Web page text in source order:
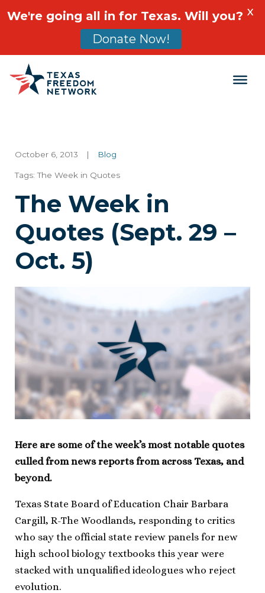
Main Navigation
October 6, 2013 | Blog
Tags:The Week in Quotes
The Week in
Quotes (Sept. 29 –
Oct. 5)
Here are some of the week’s most notable quotes
culled from news reports from across Texas, and
beyond.
Texas State Board of Education Chair Barbara
Cargill, R-The Woodlands, responding to critics
who say the official state review panels for new
high school biology textbooks this year were
stacked with unqualified ideologues who reject
evolution.
We're going all in for Texas. Will you?
Donate Now!
X